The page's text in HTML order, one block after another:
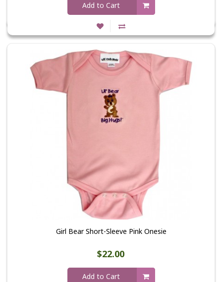
Add to Cart
Girl Bear Short-Sleeve Pink Onesie
$22.00
Add to Cart